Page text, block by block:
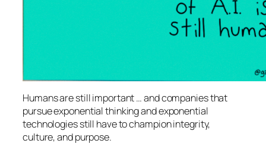
Humans are still important … and companies that
pursue exponential thinking and exponential
technologies still have to champion integrity,
culture, and purpose.